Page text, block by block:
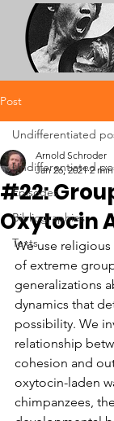
Post
Undifferentiated
Episodes
Bibliographies
Texts
Undifferentiated
#22:
Oxytocin
Arnold Schroder
Jan 26, 2021 2
We use religious
of extreme
generalizations
dynamics that
possibility. We
relationship
cohesion and
oxytocin-laden
chimpanzees,